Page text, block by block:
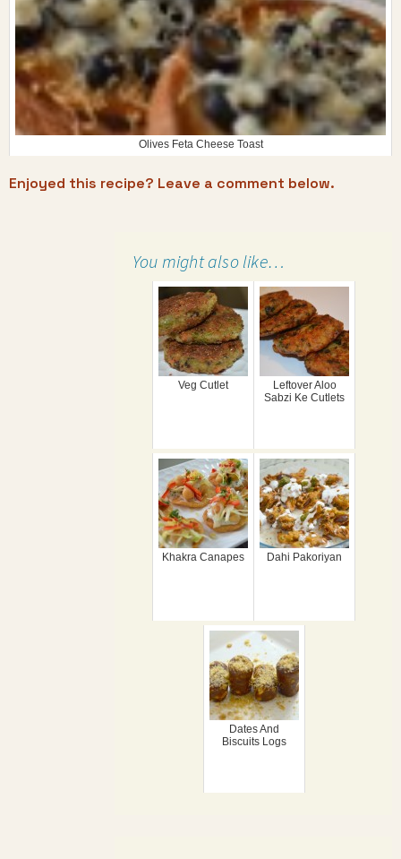
Olives Feta Cheese Toast
Enjoyed this recipe? Leave a comment below.
You might also like…
Veg Cutlet
Leftover Aloo
Sabzi Ke Cutlets
Khakra Canapes Dahi Pakoriyan
Dates And
Biscuits Logs